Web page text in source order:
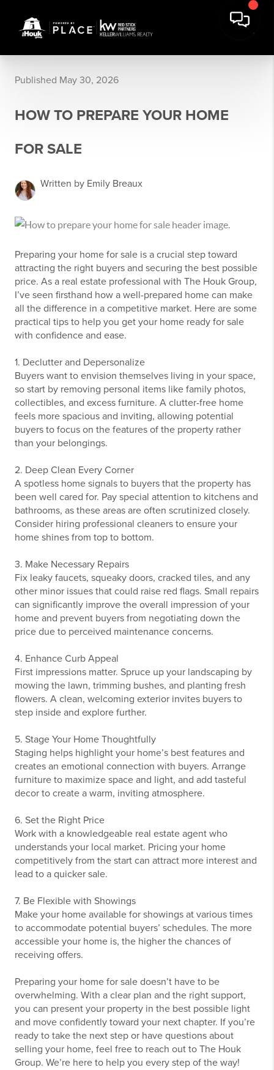
Published May 30, 2026
HOW TO PREPARE YOUR HOME
FOR SALE
Written by Emily Breaux
Preparing your home for sale is a crucial step toward
attracting the right buyers and securing the best possible
price. As a real estate professional with The Houk Group,
I’ve seen firsthand how a well-prepared home can make
all the difference in a competitive market. Here are some
practical tips to help you get your home ready for sale
with confidence and ease.
1. Declutter and Depersonalize
Buyers want to envision themselves living in your space,
so start by removing personal items like family photos,
collectibles, and excess furniture. A clutter-free home
feels more spacious and inviting, allowing potential
buyers to focus on the features of the property rather
than your belongings.
2. Deep Clean Every Corner
A spotless home signals to buyers that the property has
been well cared for. Pay special attention to kitchens and
bathrooms, as these areas are often scrutinized closely.
Consider hiring professional cleaners to ensure your
home shines from top to bottom.
3. Make Necessary Repairs
Fix leaky faucets, squeaky doors, cracked tiles, and any
other minor issues that could raise red flags. Small repairs
can significantly improve the overall impression of your
home and prevent buyers from negotiating down the
price due to perceived maintenance concerns.
4. Enhance Curb Appeal
First impressions matter. Spruce up your landscaping by
mowing the lawn, trimming bushes, and planting fresh
flowers. A clean, welcoming exterior invites buyers to
step inside and explore further.
5. Stage Your Home Thoughtfully
Staging helps highlight your home’s best features and
creates an emotional connection with buyers. Arrange
furniture to maximize space and light, and add tasteful
decor to create a warm, inviting atmosphere.
6. Set the Right Price
Work with a knowledgeable real estate agent who
understands your local market. Pricing your home
competitively from the start can attract more interest and
lead to a quicker sale.
7. Be Flexible with Showings
Make your home available for showings at various times
to accommodate potential buyers’ schedules. The more
accessible your home is, the higher the chances of
receiving offers.
Preparing your home for sale doesn’t have to be
overwhelming. With a clear plan and the right support,
you can present your property in the best possible light
and move confidently toward your next chapter. If you’re
ready to take the next step or have questions about
selling your home, feel free to reach out to The Houk
Group. We’re here to help you every step of the way!